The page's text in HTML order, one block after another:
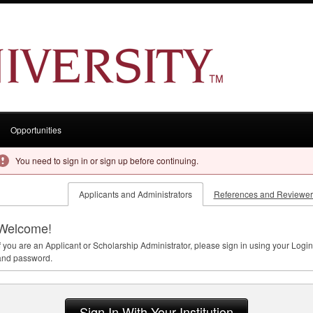
Opportunities
You need to sign in or sign up before continuing.
Applicants and Administrators References and
you are an Applicant or Scholarship Administrator, please sign in using your Login
password.